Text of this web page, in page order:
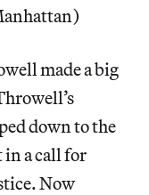
made a big
down to the
in a call for
Now